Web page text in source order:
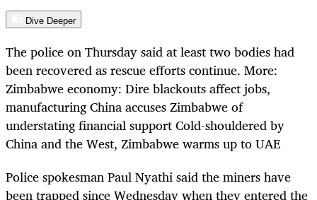
Dive Deeper
The police on Thursday said at least two bodies had
been recovered as rescue efforts continue. More:
Zimbabwe economy: Dire blackouts affect jobs,
manufacturing China accuses Zimbabwe of
understating financial support Cold-shouldered by
China and the West, Zimbabwe warms up to UAE
Police spokesman Paul Nyathi said the miners have
been trapped since Wednesday when they entered the